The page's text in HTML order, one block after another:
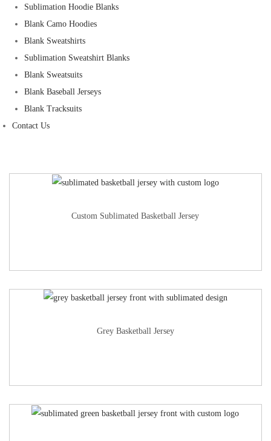
Sublimation Hoodie Blanks
Blank Camo Hoodies
Blank Sweatshirts
Sublimation Sweatshirt Blanks
Blank Sweatsuits
Blank Baseball Jerseys
Blank Tracksuits
Contact Us
Custom Sublimated Basketball Jersey
Grey Basketball Jersey